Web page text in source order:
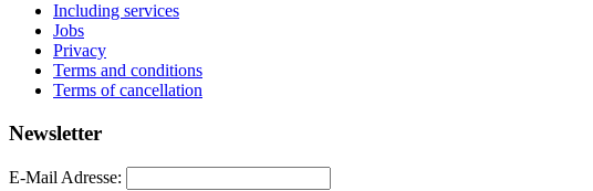
Including services
Jobs
Privacy
Terms and conditions
Terms of cancellation
Newsletter
E-Mail Adresse: